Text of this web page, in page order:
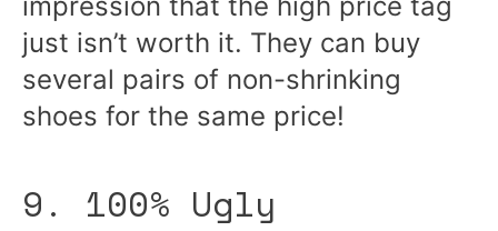
impression that the high price tag
just isn’t worth it. They can buy
several pairs of non-shrinking
shoes for the same price!
9. 100% Ugly